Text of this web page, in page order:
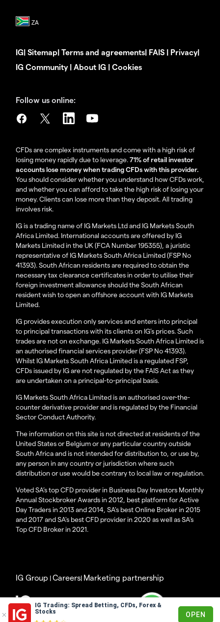
IG Trading: Spread Betting, CFDs, Forex &
Stocks
OPEN
IG| Sitemap| Terms and agreements| FAIS | Privacy|
IG Community| About IG | Cookies
Follow us online:
CFDs are complex instruments and come with a high risk of
losing money rapidly due to leverage.71% of retail investor
accounts lose money when trading CFDs with this provider.
You should consider whether you understand how CFDs work,
and whether you can afford to take the high risk of losing your
money. Clients can lose more than they deposit. All trading
involves risk.
IG is a trading name of IG Markets Ltd and IG Markets South
Africa Limited. International accounts are offered by IG
Markets Limited in the UK (FCA Number 195355), a juristic
representative of IG Markets South Africa Limited (FSP No
41393). South African residents are required to obtain the
necessary tax clearance certificates in order to utilise their
foreign investment allowance should the South African
resident wish to open an offshore account with IG Markets
Limited.
IG provides execution only services and enters into principal
to principal transactions with its clients on IG’s prices. Such
trades are not on exchange. IG Markets South Africa Limited is
an authorised financial services provider (FSP No 41393).
Whilst IG Markets South Africa Limited is a regulated FSP,
CFDs issued by IG are not regulated by the FAIS Act as they
are undertaken on a principal-to-principal basis.
IG Markets South Africa Limited is an authorised over-the-
counter derivative provider and is regulated by the Financial
Sector Conduct Authority.
The information on this site is not directed at residents of the
United States or Belgium or any particular country outside
South Africa and is not intended for distribution to, or use by,
any person in any country or jurisdiction where such
distribution or use would be contrary to local law or regulation.
Voted SA’s top CFD provider in Business Day Investors Monthly
Annual Stockbroker Awards in 2012, best platform for Active
Day Traders in 2013 and 2014, SA's best Online Broker in 2015
and 2017 and SA's best CFD provider in 2020 as well as SA's
Top CFD Broker in 2021.
© 2003 - 2023
IG Group |Careers| Marketing partnership